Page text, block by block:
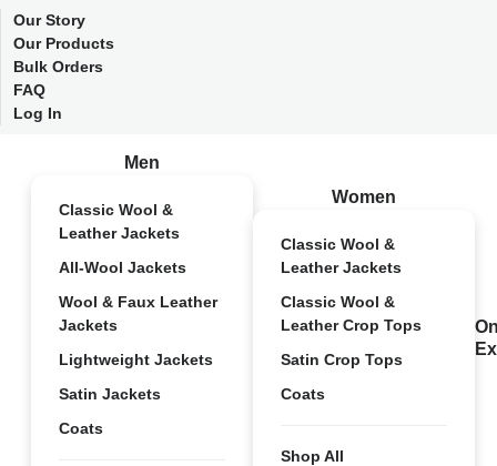
Our Story
Our Products
Bulk Orders
FAQ
Log In
Men
Classic Wool &
Leather Jackets
All-Wool Jackets
Wool & Faux Leather
Jackets
Lightweight Jackets
Satin Jackets
Coats
Women
Classic Wool &
Leather Jackets
Classic Wool &
Leather Crop Tops
Satin Crop Tops
Coats
Shop All